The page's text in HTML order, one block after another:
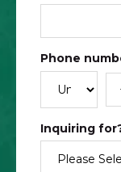
Phone
Inquiring